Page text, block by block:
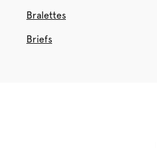
Bralettes
Briefs